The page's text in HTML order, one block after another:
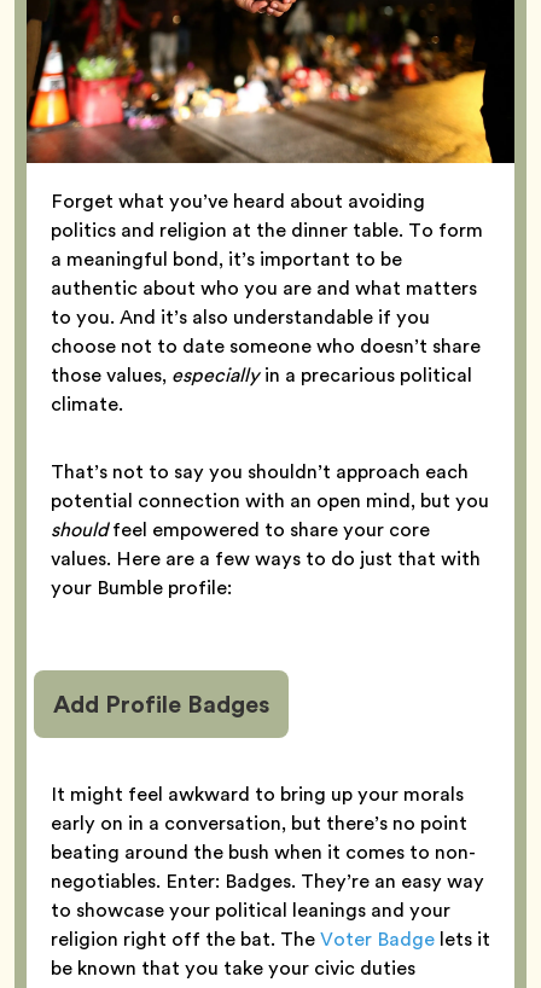
Forget what you’ve heard about avoiding
politics and religion at the dinner table. To form
a meaningful bond, it’s important to be
authentic about who you are and what matters
to you. And it’s also understandable if you
choose not to date someone who doesn’t share
those values, especiallyin a precarious political
climate.
That’s not to say you shouldn’t approach each
potential connection with an open mind, but you
shouldfeel empowered to share your core
values. Here are a few ways to do just that with
your Bumble profile:
Add Profile Badges
It might feel awkward to bring up your morals
early on in a conversation, but there’s no point
beating around the bush when it comes to non-
negotiables. Enter: Badges. They’re an easy way
to showcase your political leanings and your
religion right off the bat. TheVoter Badge lets it
be known that you take your civic duties